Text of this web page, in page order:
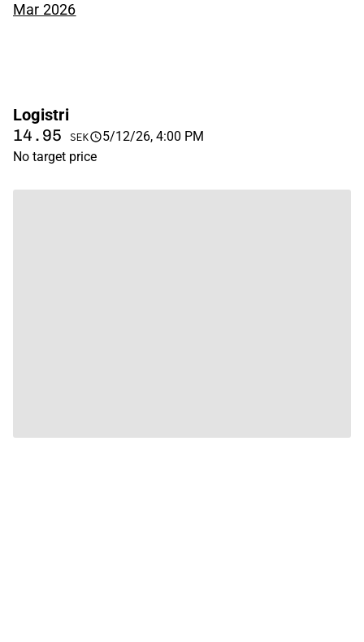
Mar 2026
Logistri
14.95 SEK
5/12/26, 4:00 PM
No target price